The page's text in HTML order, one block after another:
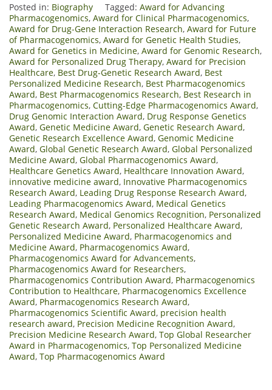
Posted in: Biography Tagged: Award for Advancing
Pharmacogenomics, Award for Clinical Pharmacogenomics,
Award for Drug-Gene Interaction Research, Award for Future
of Pharmacogenomics, Award for Genetic Health Studies,
Award for Genetics in Medicine, Award for Genomic Research,
Award for Personalized Drug Therapy, Award for Precision
Healthcare, Best Drug-Genetic Research Award, Best
Personalized Medicine Research, Best Pharmacogenomics
Award, Best Pharmacogenomics Research, Best Research in
Pharmacogenomics, Cutting-Edge Pharmacogenomics Award,
Drug Genomic Interaction Award, Drug Response Genetics
Award, Genetic Medicine Award, Genetic Research Award,
Genetic Research Excellence Award, Genomic Medicine
Award, Global Genetic Research Award, Global Personalized
Medicine Award, Global Pharmacogenomics Award,
Healthcare Genetics Award, Healthcare Innovation Award,
innovative medicine award, Innovative Pharmacogenomics
Research Award, Leading Drug Response Research Award,
Leading Pharmacogenomics Award, Medical Genetics
Research Award, Medical Genomics Recognition, Personalized
Genetic Research Award, Personalized Healthcare Award,
Personalized Medicine Award, Pharmacogenomics and
Medicine Award, Pharmacogenomics Award,
Pharmacogenomics Award for Advancements,
Pharmacogenomics Award for Researchers,
Pharmacogenomics Contribution Award, Pharmacogenomics
Contribution to Healthcare, Pharmacogenomics Excellence
Award, Pharmacogenomics Research Award,
Pharmacogenomics Scientific Award, precision health
research award, Precision Medicine Recognition Award,
Precision Medicine Research Award, Top Global Researcher
Award in Pharmacogenomics, Top Personalized Medicine
Award, Top Pharmacogenomics Award